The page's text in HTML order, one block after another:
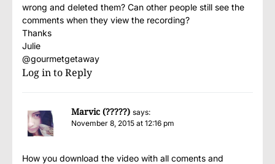
wrong and deleted them? Can other people still see the
comments when they view the recording?
Thanks
Julie
@gourmetgetaway
Log in to Reply
Marvic (?????) says:
November 8, 2015 at 12:16 pm
How you download the video with all coments and